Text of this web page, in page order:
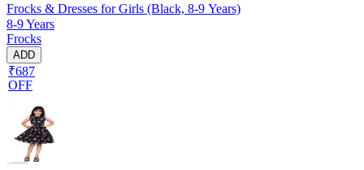
Frocks & Dresses for Girls (Black, 8-9 Years)
8-9 Years
Frocks
ADD
₹687
OFF